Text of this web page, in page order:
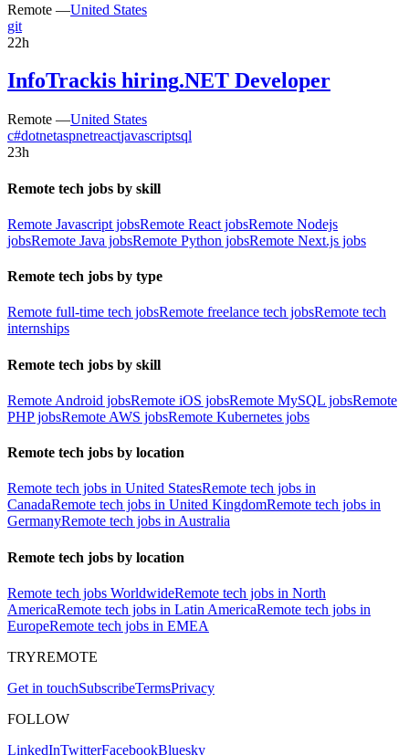
Remote —United States
git
22h
InfoTrackis hiring.NET Developer
Remote —United States
c#dotnetaspnetreactjavascriptsql
23h
Remote tech jobs by skill
Remote Javascript jobsRemote React jobsRemote Nodejs
jobsRemote Java jobsRemote Python jobsRemote Next.js jobs
Remote tech jobs by type
Remote full-time tech jobsRemote freelance tech jobsRemote tech
internships
Remote tech jobs by skill
Remote Android jobsRemote iOS jobsRemote MySQL jobsRemote
PHP jobsRemote AWS jobsRemote Kubernetes jobs
Remote tech jobs by location
Remote tech jobs in United StatesRemote tech jobs in
CanadaRemote tech jobs in United KingdomRemote tech jobs in
GermanyRemote tech jobs in Australia
Remote tech jobs by location
Remote tech jobs WorldwideRemote tech jobs in North
AmericaRemote tech jobs in Latin AmericaRemote tech jobs in
EuropeRemote tech jobs in EMEA
TRYREMOTE
Get in touchSubscribeTermsPrivacy
FOLLOW
LinkedInTwitterFacebookBluesky